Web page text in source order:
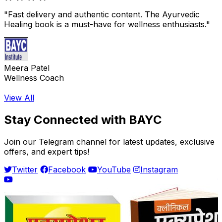
"Fast delivery and authentic content. The Ayurvedic
Healing book is a must-have for wellness enthusiasts."
Meera Patel
Wellness Coach
View All
Stay Connected with BAYC
Join our Telegram channel for latest updates, exclusive
offers, and expert tips!
Twitter
Facebook YouTube Instagram